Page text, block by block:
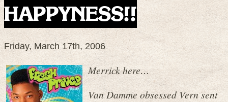
HAPPYNESS!!
Friday, March 17th, 2006
Merrick here…
Van Damme obsessed Vern sent